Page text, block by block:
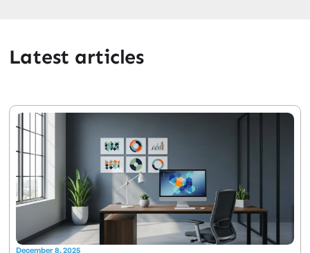
Latest articles
December 8, 2025